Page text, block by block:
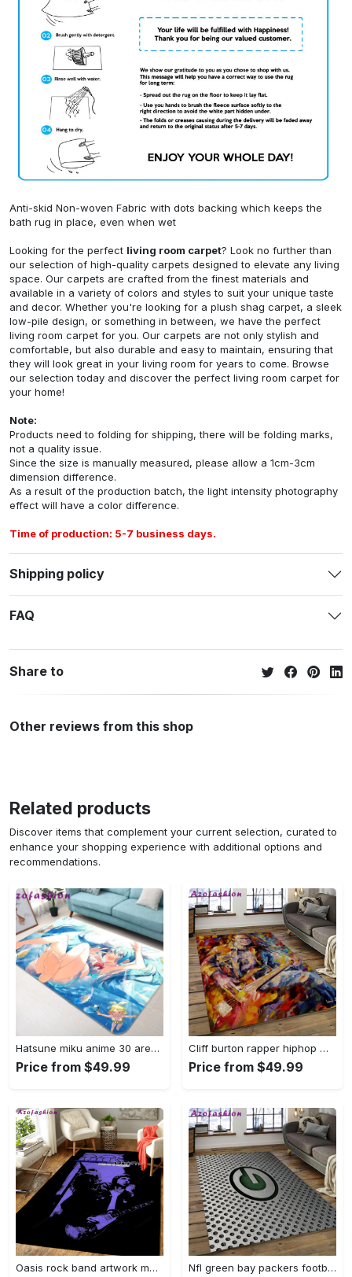
Anti-skid Non-woven Fabric with dots backing which keeps the
bath rug in place, even when wet
Looking for the perfect living room carpet? Look no further than
our selection of high-quality carpets designed to elevate any living
space. Our carpets are crafted from the finest materials and
available in a variety of colors and styles to suit your unique taste
and decor. Whether you're looking for a plush shag carpet, a sleek
low-pile design, or something in between, we have the perfect
living room carpet for you. Our carpets are not only stylish and
comfortable, but also durable and easy to maintain, ensuring that
they will look great in your living room for years to come. Browse
our selection today and discover the perfect living room carpet for
your home!
Note:
Products need to folding for shipping, there will be folding marks,
not a quality issue.
Since the size is manually measured, please allow a 1cm-3cm
dimension difference.
As a result of the production batch, the light intensity photography
effect will have a color difference.
Time of production: 5-7 business days.
Shipping policy
FAQ
Share to
Other reviews from this shop
Related products
Discover items that complement your current selection, curated to
enhance your shopping experience with additional options and
recommendations.
Hatsune miku anime 30 area rug living room and bed room rug rug regtangle carpet floor decor home decor Rectangle Rug
Price from $49.99
Cliff burton rapper hiphop music retangle carpet area rug home decor best gift for fan and friends cb2 Rectangle Rug
Price from $49.99
Oasis rock band artwork music art for fans area rug living room carpet rug regtangle carpet floor decor home decor Rectangle Rug Nfl green bay packers football team logo rectangle area rug gbp38 Rectangle Rug